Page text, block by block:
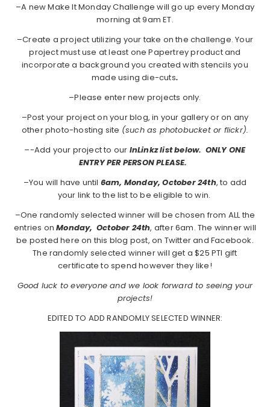
–A new Make It Monday Challenge will go up every Monday
morning at 9am ET.
–Create a project utilizing your take on the challenge. Your
project must use at least one Papertrey product and
incorporate a background you created with stencils you
made using die-cuts.
–Please enter new projects only.
–Post your project on your blog, in your gallery or on any
other photo-hosting site (such as photobucket or flickr).
–-Add your project to our InLinkz list below. ONLY ONE
ENTRY PER PERSON PLEASE.
–You will have until 6am, Monday, October 24th, to add
your link to the list to be eligible to win.
–One randomly selected winner will be chosen from ALL the
entries onMonday, October 24th, after 6am. The winner will
be posted here on this blog post, on Twitter and Facebook.
The randomly selected winner will get a $25 PTI gift
certificate to spend however they like!
Good luck to everyone and we look forward to seeing your
projects!
EDITED TO ADD RANDOMLY SELECTED WINNER: